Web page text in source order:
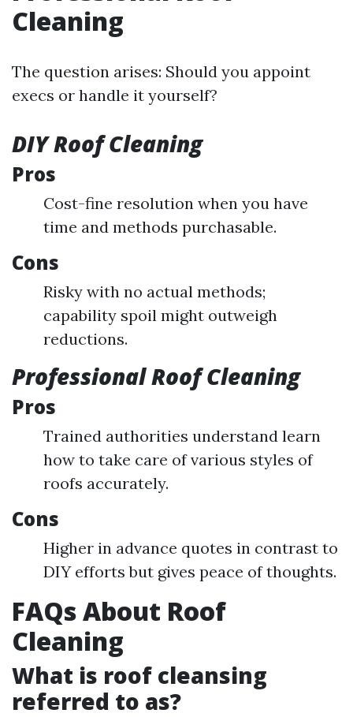
Cleaning
The question arises: Should you appoint
execs or handle it yourself?
DIY Roof Cleaning
Pros
Cost-fine resolution when you have
time and methods purchasable.
Cons
Risky with no actual methods;
capability spoil might outweigh
reductions.
Professional Roof Cleaning
Pros
Trained authorities understand learn
how to take care of various styles of
roofs accurately.
Cons
Higher in advance quotes in contrast to
DIY efforts but gives peace of thoughts.
FAQs About Roof
Cleaning
What is roof cleansing
referred to as?